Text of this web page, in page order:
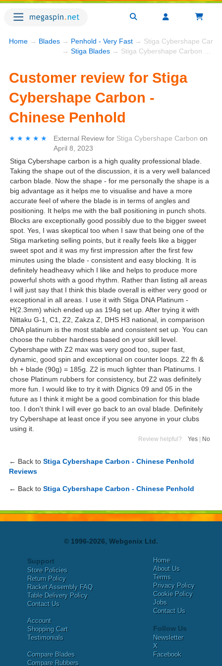
Home → Blades → Penhold - Very Fast → Stiga Cybershape
→ Stiga Blades → Stiga Cybershape Carbon - Chinese Penhold
Customer review for Stiga
Cybershape Carbon -
Chinese Penhold
★★★★★
★★★★★ External Review for Stiga Cybershape Carbon on
April 8, 2023
Stiga Cybershape carbon is a high quality professional blade.
Taking the shape out of the discussion, it is a very well balanced
carbon blade. Now the shape - for me personally the shape is a
big advantage as it helps me to visualise and have a more
accurate feel of where the blade is in terms of angles and
positioning. It helps me with the ball positioning in punch shots.
Blocks are exceptionally good possibly due to the bigger sweet
spot. Yes, I was skeptical too when I saw that being one of the
Stiga marketing selling points, but it really feels like a bigger
sweet spot and it was my first impression after the first few
minutes using the blade - consistent and easy blocking. It is
definitely headheavy which I like and helps to produce more
powerful shots with a good rhythm. Rather than listing all areas
I will just say that I think this blade overall is either very good or
exceptional in all areas. I use it with Stiga DNA Platinum -
H(2.3mm) which ended up as 194g set up. After trying it with
Nittaku G-1, C1, Z2, Zakza Z, DHS H3 national, in comparison
DNA platinum is the most stable and consistent set up. You can
choose the rubber hardness based on your skill level.
Cybershape with Z2 max was very good too, super fast,
dynamic, good spin and exceptional on counter loops. Z2 fh &
bh + blade (90g) = 185g. Z2 is much lighter than Platinums. I
chose Platinum rubbers for consistency, but Z2 was definitely
more fun. I would like to try it with Dignics 09 and 05 in the
future as I think it might be a good combination for this blade
too. I don't think I will ever go back to an oval blade. Definitely
try Cybershape at least once if you see anyone in your clubs
using it.
Review helpful? Yes No
← Back to Stiga Cybershape Carbon - Chinese Penhold
Reviews
← Back to Stiga Cybershape Carbon - Chinese Penhold
© 1996-2026, Webgenix Ltd.
Support
Store Policies
Return Policy
Racket Assembly FAQ
Table Delivery Policy
Contact Us
Account
Shopping Cart
Testimonials
Compare Blades
Compare Rubbers
Home
About Us
Terms
Privacy Policy
Cookie Policy
Jobs
Contact Us
Follow Us
Newsletter
X
Facebook